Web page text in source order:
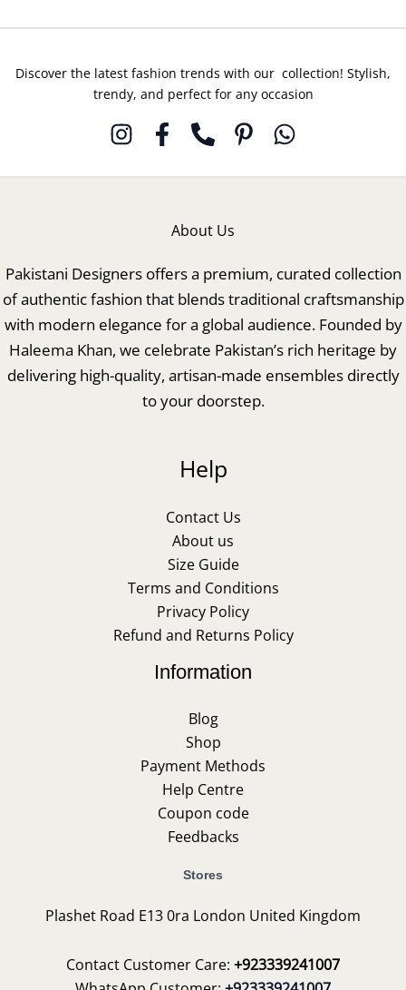
Discover the latest fashion trends with our collection! Stylish,
trendy, and perfect for any occasion
About Us
Pakistani Designers offers a premium, curated collection
of authentic fashion that blends traditional craftsmanship
with modern elegance for a global audience. Founded by
Haleema Khan, we celebrate Pakistan’s rich heritage by
delivering high-quality, artisan-made ensembles directly
to your doorstep.
Help
Contact Us
About us
Size Guide
Terms and Conditions
Privacy Policy
Refund and Returns Policy
Information
Blog
Shop
Payment Methods
Help Centre
Coupon code
Feedbacks
Stores
Plashet Road E13 0ra London United Kingdom
Contact Customer Care: +923339241007